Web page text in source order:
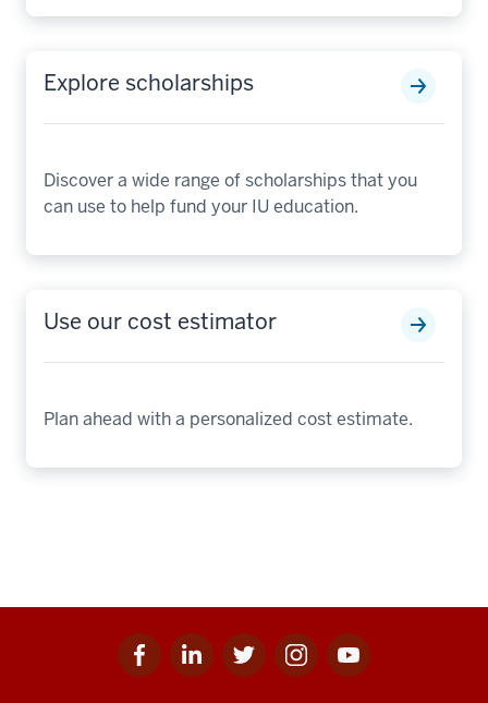
Explore scholarships
Discover a wide range of scholarships that you
can use to help fund your IU education.
Use our cost estimator
Plan ahead with a personalized cost estimate.
Facebook
for
Linkedin
for
Twitter
for
Instagram
for
Youtube
for